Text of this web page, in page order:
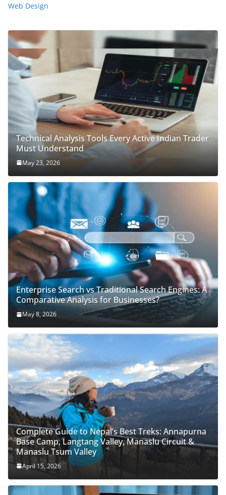
Web Design
Technical Analysis Tools Every Active Indian Trader
Must Understand
May 23, 2026
Enterprise Search vs Traditional Search Engines: A
Comparative Analysis for Businesses?
May 8, 2026
Complete Guide to Nepal’s Best Treks: Annapurna
Base Camp, Langtang Valley, Manaslu Circuit &
Manaslu Tsum Valley
April 15, 2026